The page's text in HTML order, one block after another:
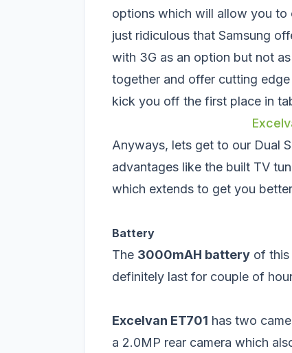
options which will allow you to
just ridiculous that Samsung
with 3G as an option but not
together and offer cutting
kick you off the first place in
Anyways, lets get to our Dual
advantages like the built TV
which extends to get you
Battery
The 3000mAH battery of this
definitely last for couple of
Excelvan ET701 has two
a 2.0MP rear camera which